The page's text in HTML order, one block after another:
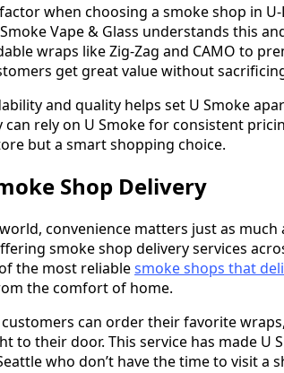
when choosing a smoke shop in
Vape & Glass understands this
wraps like Zig-Zag and CAMO to
get great value without
and quality helps set U Smoke
rely on U Smoke for consistent
but a smart shopping choice.
Shop Delivery
convenience matters just as much
smoke shop delivery services
the most reliablesmoke shops that
the comfort of home.
can order their favorite
to their door. This service has made U
who don’t have the time to visit a